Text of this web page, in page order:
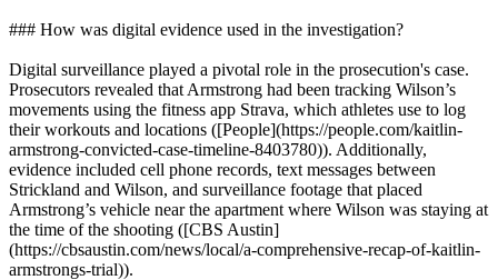
### How was digital evidence used in the investigation?
Digital surveillance played a pivotal role in the prosecution's case.
Prosecutors revealed that Armstrong had been tracking Wilson’s
movements using the fitness app Strava, which athletes use to log
their workouts and locations ([People](https://people.com/kaitlin-
armstrong-convicted-case-timeline-8403780)). Additionally,
evidence included cell phone records, text messages between
Strickland and Wilson, and surveillance footage that placed
Armstrong’s vehicle near the apartment where Wilson was staying at
the time of the shooting ([CBS Austin]
(https://cbsaustin.com/news/local/a-comprehensive-recap-of-kaitlin-
armstrongs-trial)).